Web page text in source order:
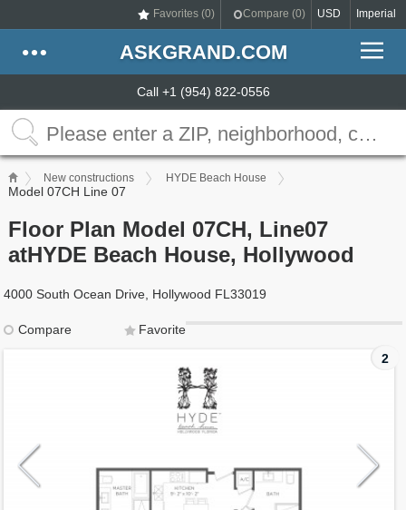
Favorites (0) Compare (0) USD Imperial
ASKGRAND.COM
Call +1 (954) 822-0556
New constructions HYDE Beach House
Model 07CH Line 07
Floor Plan Model 07CH, Line07
atHYDE Beach House, Hollywood
4000 South Ocean Drive, Hollywood FL33019
Compare
Favorite
2